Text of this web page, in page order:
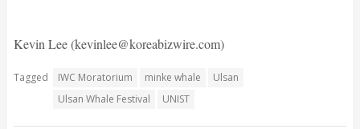
Kevin Lee (kevinlee@koreabizwire.com)
Tagged IWC Moratorium minke whale
Ulsan
Ulsan Whale Festival
UNIST